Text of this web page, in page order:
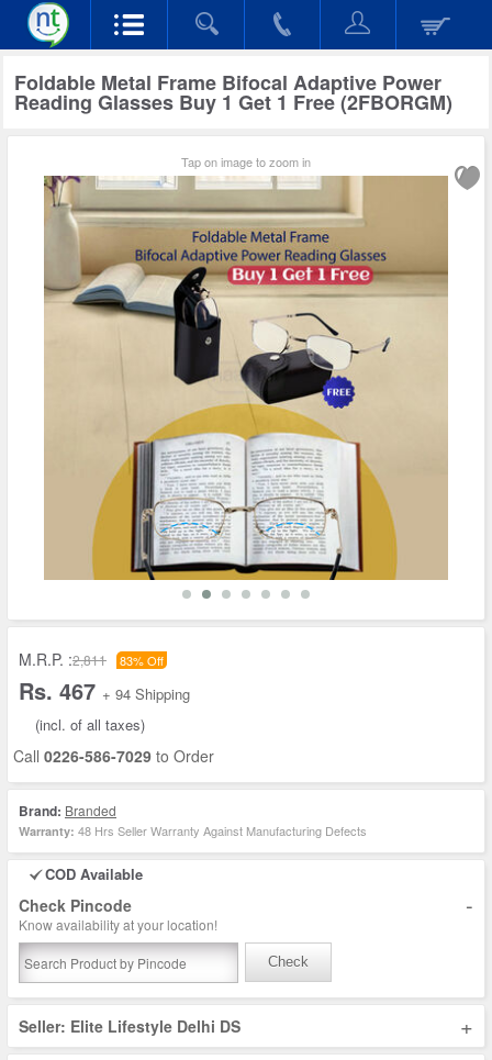
Foldable Metal Frame Bifocal Adaptive Power
Reading Glasses Buy 1 Get 1 Free (2FBORGM)
Tap on image to zoom in
M.R.P. :2,811 83% Off
Rs. 467 + 94 Shipping
(incl. of all taxes)
Call 0226-586-7029 to Order
Brand: Branded
Warranty: 48 Hrs Seller Warranty Against Manufacturing Defects
COD Available
Check Pincode -
Know availability at your location!
Check
Seller: Elite Lifestyle Delhi DS +